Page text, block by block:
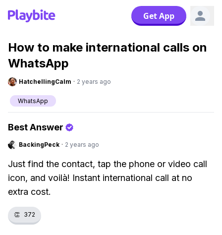
Get App
How to make international calls on
WhatsApp
HatchellingCalm · 2 years ago
WhatsApp
Best Answer
BackingPeck · 2 years ago
Just find the contact, tap the phone or video call
icon, and voilà! Instant international call at no
extra cost.
👏 372